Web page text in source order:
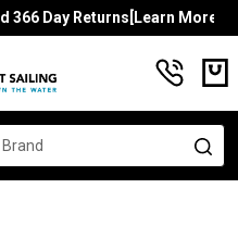
366 Day Returns[Learn More]